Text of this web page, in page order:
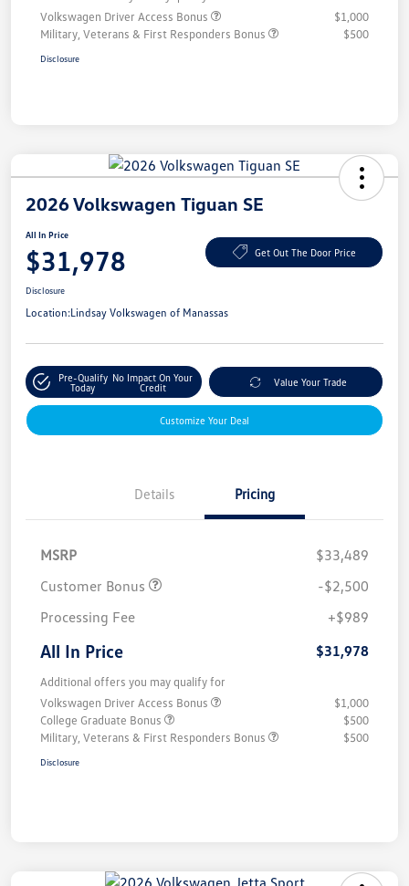
Volkswagen Driver Access Bonus
$1,000
Military, Veterans & First Responders Bonus
$500
Disclosure
2026 Volkswagen Tiguan SE
All In Price
$31,978 Get Out The Door Price
Disclosure
Location:Lindsay Volkswagen of Manassas
Pre-Qualify
Today
No Impact On Your
Credit
Value Your Trade
Customize Your Deal
Details Pricing
MSRP
$33,489
Customer Bonus
-$2,500
Processing Fee
+$989
All In Price $31,978
Additional offers you may qualify for
Volkswagen Driver Access Bonus
$1,000
College Graduate Bonus
$500
Military, Veterans & First Responders Bonus
$500
Disclosure